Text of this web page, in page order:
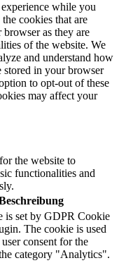
while you
cookies that are
browser as they are
of the website. We
and understand how
stored in your browser
to opt-out of these
may affect your
the website to
functionalities and
is set by GDPR Cookie
The cookie is used
consent for the
category "Analytics".